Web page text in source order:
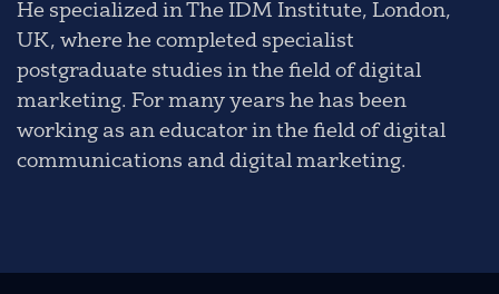
He specialized in The IDM Institute, London,
UK, where he completed specialist
postgraduate studies in the field of digital
marketing. For many years he has been
working as an educator in the field of digital
communications and digital marketing.